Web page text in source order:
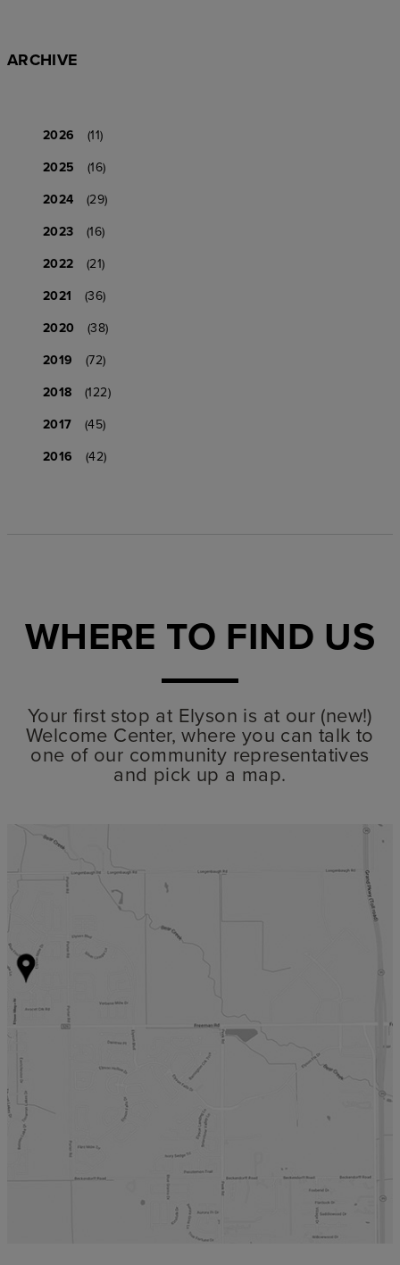
ARCHIVE
2026
(11)
2025
(16)
2024
(29)
2023
(16)
2022
(21)
2021
(36)
2020
(38)
2019
(72)
2018
(122)
2017
(45)
2016
(42)
WHERE TO FIND US
Your first stop at Elyson is at our (new!)
Welcome Center, where you can talk to
one of our community representatives
and pick up a map.